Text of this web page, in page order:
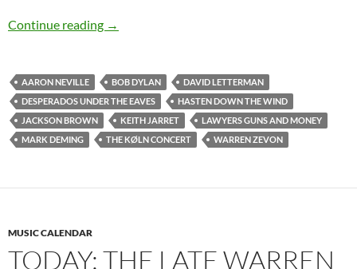
Continue reading Jan 24: The late Warren Zevon was born in
→
AARON NEVILLE BOB DYLAN
DAVID LETTERMAN
DESPERADOS UNDER THE EAVES
HASTEN DOWN THE WIND
JACKSON BROWN
KEITH JARRET
LAWYERS GUNS AND MONEY
MARK DEMING
THE KØLN CONCERT WARREN ZEVON
MUSIC CALENDAR
TODAY: THE LATE WARREN